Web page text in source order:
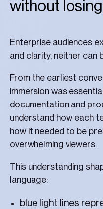
without
Enterprise audiences
and clarity, neither can
From the earliest
immersion was
documentation and
understand how each
how it needed to be
overwhelming viewers.
This understanding
language:
blue light lines